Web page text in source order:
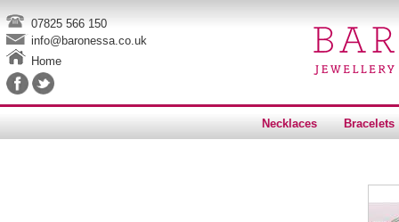
07825 566 150
info@baronessa.co.uk
Home
Necklaces Bracelets